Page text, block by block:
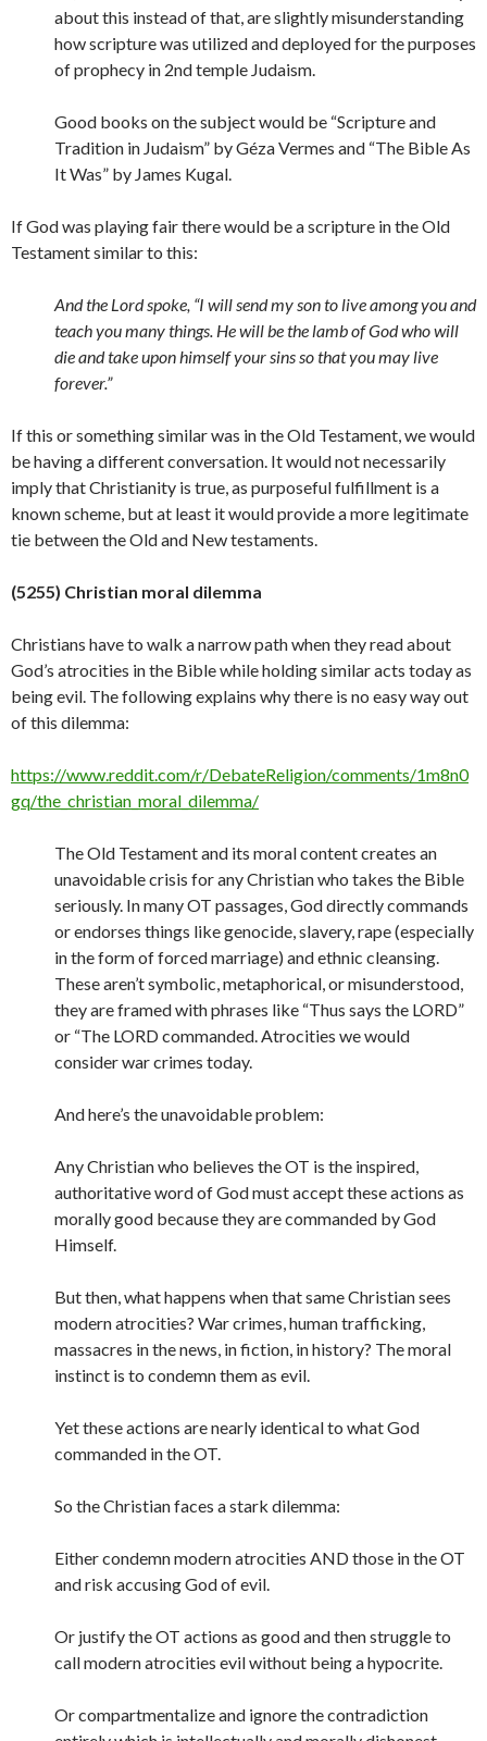
about this instead of that, are slightly misunderstanding
how scripture was utilized and deployed for the purposes
of prophecy in 2nd temple Judaism.
Good books on the subject would be “Scripture and
Tradition in Judaism” by Géza Vermes and “The Bible As
It Was” by James Kugal.
If God was playing fair there would be a scripture in the Old
Testament similar to this:
And the Lord spoke, “I will send my son to live among you and
teach you many things. He will be the lamb of God who will
die and take upon himself your sins so that you may live
forever.”
If this or something similar was in the Old Testament, we would
be having a different conversation. It would not necessarily
imply that Christianity is true, as purposeful fulfillment is a
known scheme, but at least it would provide a more legitimate
tie between the Old and Newtestaments.
(5255) Christian moral dilemma
Christians have to walk a narrow path when they read about
God’s atrocities in the Bible while holding similar acts today as
being evil. The following explains why there is no easy way out
of this dilemma:
https://www.reddit.com/r/DebateReligion/comments/1m8n0
gq/the_christian_moral_dilemma/
The Old Testament and its moral content creates an
unavoidable crisis for any Christian who takes the Bible
seriously. In many OT passages, God directly commands
or endorses things like genocide, slavery, rape (especially
in the form of forced marriage) and ethnic cleansing.
These aren’t symbolic, metaphorical, or misunderstood,
they are framed with phrases like “Thus says the LORD”
or “The LORD commanded. Atrocities we would
consider war crimes today.
And here’s the unavoidable problem:
Any Christian who believes the OT is the inspired,
authoritative word of God must accept these actions as
morally good because they are commanded by God
Himself.
But then, what happens when that same Christian sees
modern atrocities? War crimes, human trafficking,
massacres in the news, in fiction, in history? The moral
instinct is to condemn them as evil.
Yet these actions are nearly identical to what God
commanded in the OT.
So the Christian faces a stark dilemma:
Either condemn modern atrocities AND those in the OT
and risk accusing God of evil.
Or justify the OT actions as good and then struggle to
call modern atrocities evil without being a hypocrite.
Or compartmentalize and ignore the contradiction